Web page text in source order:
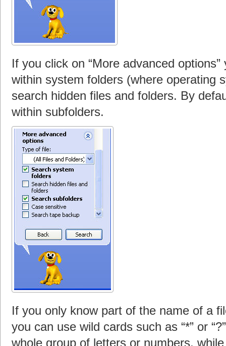
If you click on “More advanced
within system folders (where operating
search hidden files and folders. By
within subfolders.
If you only know part of the name of a
you can use wild cards such as “*” or
whole group of letters or numbers,